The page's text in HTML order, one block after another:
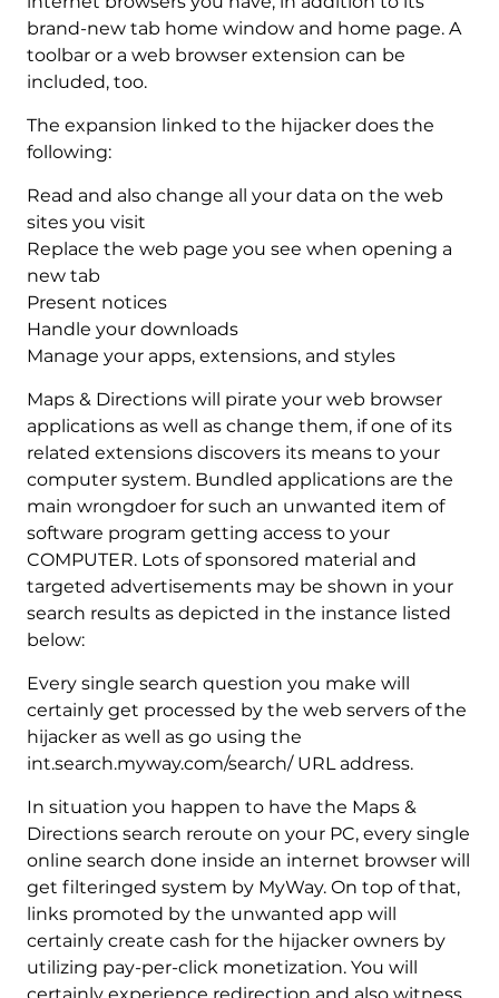
brand-new tab home window and home page. A
toolbar or a web browser extension can be
included, too.
The expansion linked to the hijacker does the
following:
Read and also change all your data on the web
sites you visit
Replace the web page you see when opening a
new tab
Present notices
Handle your downloads
Manage your apps, extensions, and styles
Maps & Directions will pirate your web browser
applications as well as change them, if one of its
related extensions discovers its means to your
computer system. Bundled applications are the
main wrongdoer for such an unwanted item of
software program getting access to your
COMPUTER. Lots of sponsored material and
targeted advertisements may be shown in your
search results as depicted in the instance listed
below:
Every single search question you make will
certainly get processed by the web servers of the
hijacker as well as go using the
int.search.myway.com/search/ URL address.
In situation you happen to have the Maps &
Directions search reroute on your PC, every single
online search done inside an internet browser will
get filteringed system by MyWay. On top of that,
links promoted by the unwanted app will
certainly create cash for the hijacker owners by
utilizing pay-per-click monetization. You will